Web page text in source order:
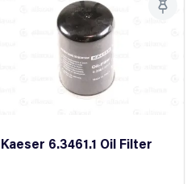
Kaeser 6.3461.1 Oil Filter